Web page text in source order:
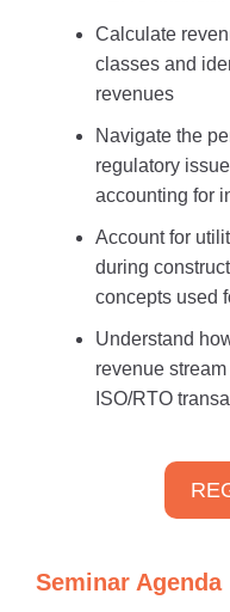
Calculate
classes and
revenues
Navigate the
regulatory
accounting for
Account for
during
concepts used
Understand
revenue
ISO/RTO
Seminar Agenda